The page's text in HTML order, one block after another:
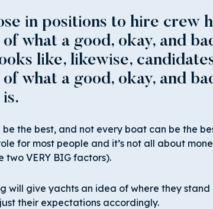
in positions to hire crew
what a good, okay, and
like, likewise,
what a good, okay, and
the best, and not every boat can be the
for most people and it’s not all about
two VERY BIG factors).
will give yachts an idea of where they stand
their expectations accordingly.